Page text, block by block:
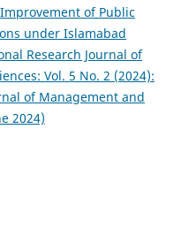
of Public
under Islamabad
Research Journal of
Vol. 5 No. 2 (2024):
of Management and
2024)